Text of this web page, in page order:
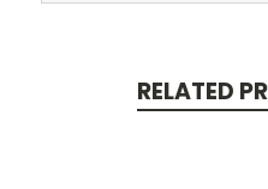
RELATED